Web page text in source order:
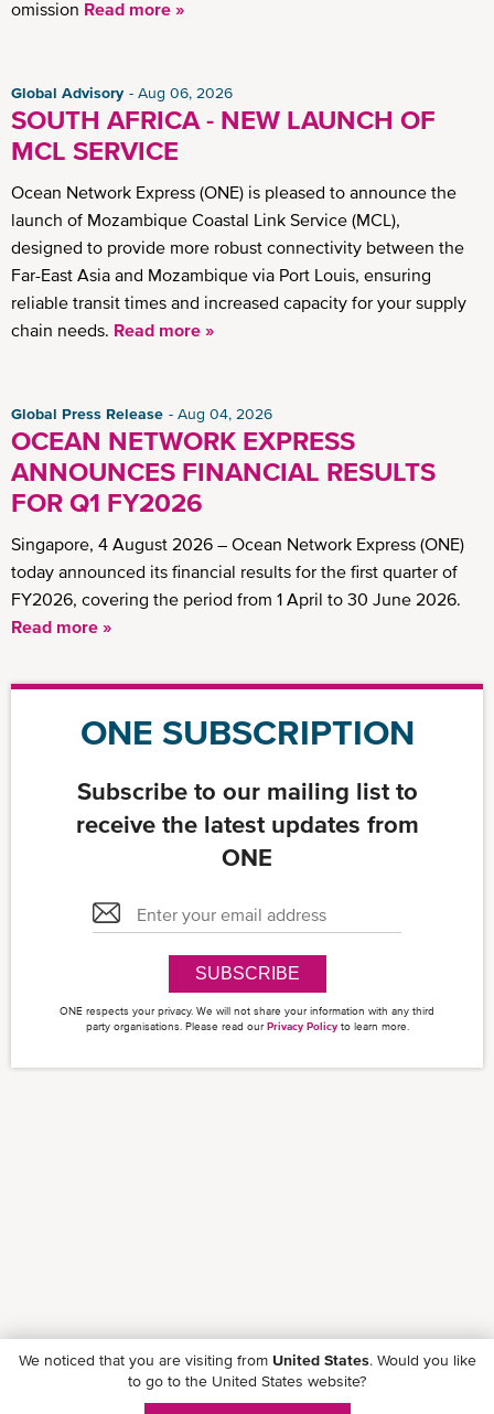
omission Read more »
Global Advisory Aug 06, 2026
SOUTH AFRICA - NEW LAUNCH OF
MCL SERVICE
Ocean Network Express (ONE) is pleased to announce the
launch of Mozambique Coastal Link Service (MCL),
designed to provide more robust connectivity between the
Far-East Asia and Mozambique via Port Louis, ensuring
reliable transit times and increased capacity for your supply
chain needs. Read more »
Global Press Release Aug 04, 2026
OCEAN NETWORK EXPRESS
ANNOUNCES FINANCIAL RESULTS
FOR Q1 FY2026
Singapore, 4 August 2026 – Ocean Network Express (ONE)
today announced its financial results for the first quarter of
FY2026, covering the period from 1 April to 30 June 2026.
Read more »
ONE SUBSCRIPTION
Subscribe to our mailing list to
receive the latest updates from
ONE
SUBSCRIBE
ONE respects your privacy. We will not share your information with any third
party organisations. Please read ourPrivacy Policyto learn more.
We noticed that you are visiting from United States. Would you like
to go to the United States website?